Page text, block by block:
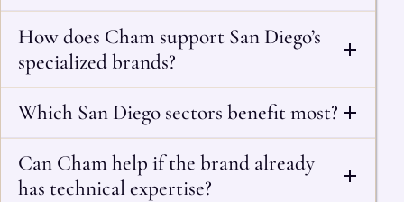
How does Cham support San Diego’s
specialized brands?
Which San Diego sectors benefit most?
Can Cham help if the brand already
has technical expertise?